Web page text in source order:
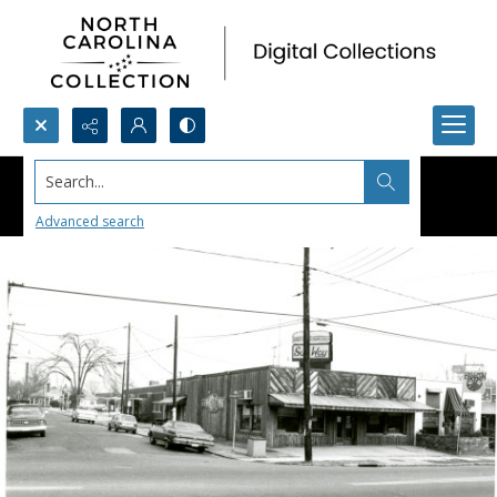
Search...
Advanced search